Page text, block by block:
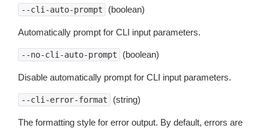
--cli-auto-prompt (boolean)
Automatically prompt for CLI input parameters.
--no-cli-auto-prompt (boolean)
Disable automatically prompt for CLI input parameters.
--cli-error-format (string)
The formatting style for error output. By default, errors are